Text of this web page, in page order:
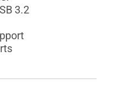
3.2